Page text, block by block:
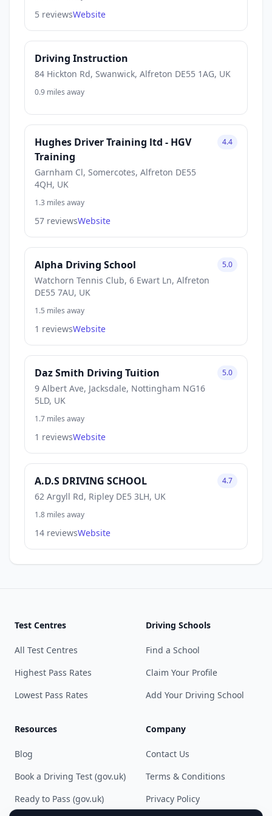
5 reviewsWebsite
Driving Instruction
84 Hickton Rd, Swanwick, Alfreton DE55 1AG, UK
0.9 miles away
Hughes Driver Training ltd - HGV
Training
Garnham Cl, Somercotes, Alfreton DE55
4QH, UK
4.4
1.3 miles away
57 reviewsWebsite
Alpha Driving School
Watchorn Tennis Club, 6 Ewart Ln, Alfreton
DE55 7AU, UK
5.0
1.5 miles away
1 reviewsWebsite
Daz Smith Driving Tuition
9 Albert Ave, Jacksdale, Nottingham NG16
5LD, UK
5.0
1.7 miles away
1 reviewsWebsite
A.D.S DRIVING SCHOOL
62 Argyll Rd, Ripley DE5 3LH, UK
4.7
1.8 miles away
14 reviewsWebsite
Test Centres
All Test Centres
Highest Pass Rates
Lowest Pass Rates
Driving Schools
Find a School
Claim Your Profile
Add Your Driving School
Resources
Blog
Book a Driving Test (gov.uk)
Ready to Pass (gov.uk)
Company
Contact Us
Terms & Conditions
Privacy Policy